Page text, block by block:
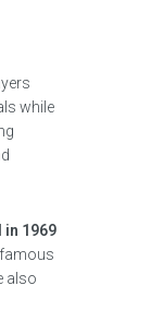
while
in 1969
also